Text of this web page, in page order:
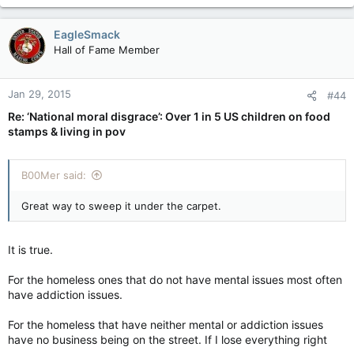
EagleSmack
Hall of Fame Member
Jan 29, 2015 #44
Re: ‘National moral disgrace’: Over 1 in 5 US children on food
stamps & living in pov
B00Mer said:
Great way to sweep it under the carpet.
It is true.
For the homeless ones that do not have mental issues most often
have addiction issues.
For the homeless that have neither mental or addiction issues
have no business being on the street. If I lose everything right